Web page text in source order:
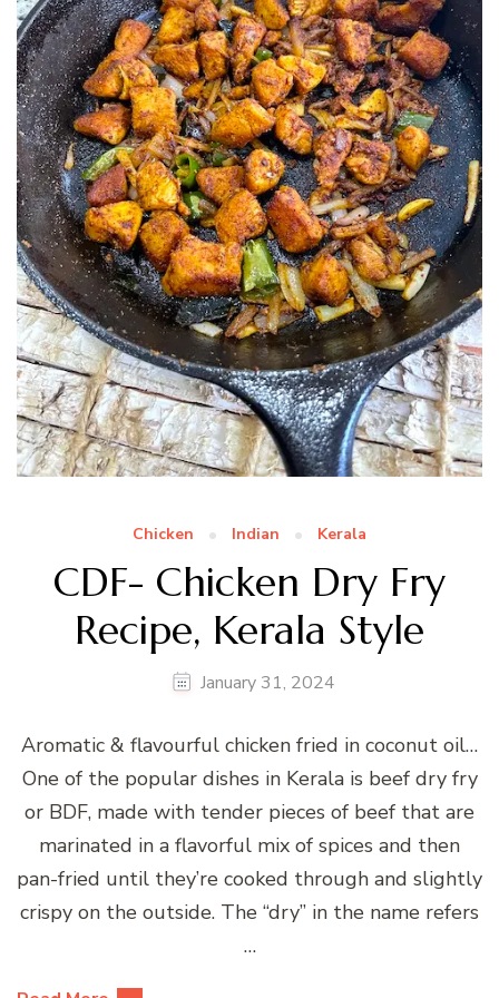
Chicken Indian Kerala
CDF- Chicken Dry Fry
Recipe, Kerala Style
January 31, 2024
Aromatic & flavourful chicken fried in coconut oil…
One of the popular dishes in Kerala is beef dry fry
or BDF, made with tender pieces of beef that are
marinated in a flavorful mix of spices and then
pan-fried until they’re cooked through and slightly
crispy on the outside. The “dry” in the name refers
…